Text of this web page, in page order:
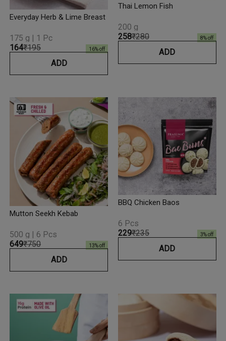
Everyday Herb & Lime Breast
₹164₹195 16% off
175 g | 1 Pc
ADD
Thai Lemon Fish
₹258₹280 8% off
200 g
ADD
Mutton Seekh Kebab
₹649₹750 13% off
500 g | 6 Pcs
ADD
BBQ Chicken Baos
₹229₹235 3% off
6 Pcs
ADD